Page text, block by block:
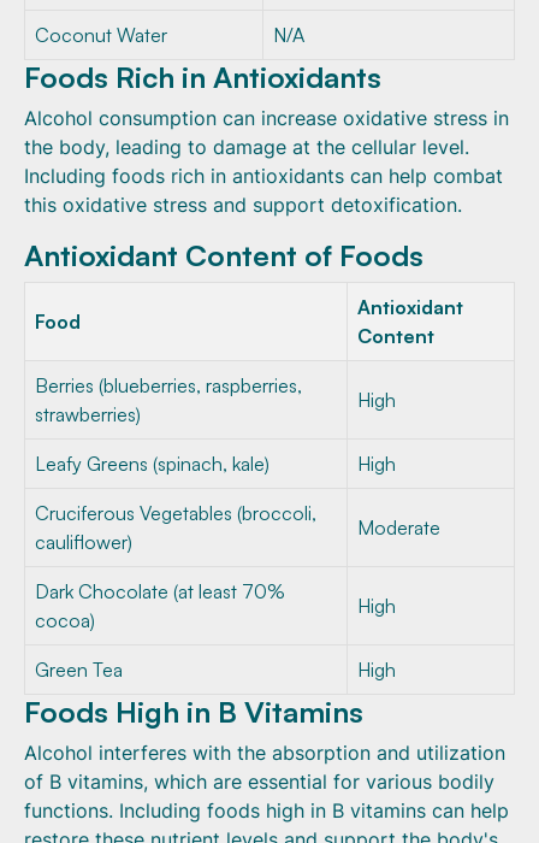
Coconut Water N/A
Foods Rich in Antioxidants
Alcohol consumption can increase oxidative stress in
the body, leading to damage at the cellular level.
Including foods rich in antioxidants can help combat
this oxidative stress and support detoxification.
Antioxidant Content of Foods
Food
Antioxidant
Content
Berries (blueberries, raspberries,
strawberries)
High
Leafy Greens (spinach, kale) High
Cruciferous Vegetables (broccoli,
cauliflower)
Moderate
Dark Chocolate (at least 70%
cocoa)
High
Green Tea High
Foods High in B Vitamins
Alcohol interferes with the absorption and utilization
of B vitamins, which are essential for various bodily
functions. Including foods high in B vitamins can help